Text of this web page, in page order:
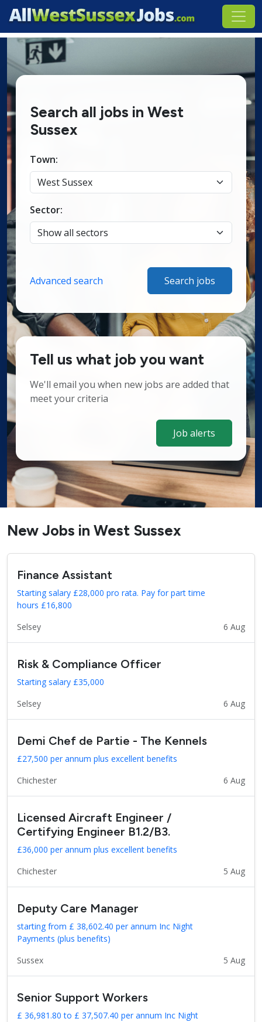
Search all jobs in West
Sussex
Town:
Sector:
Advanced search Search jobs
Tell us what job you want
We'll email you when new jobs are added that
meet your criteria
Job alerts
New Jobs in West Sussex
Finance Assistant
Starting salary £28,000 pro rata. Pay for part time
hours £16,800
Selsey
6 Aug
Risk & Compliance Officer
Starting salary £35,000
Selsey
6 Aug
Demi Chef de Partie - The Kennels
£27,500 per annum plus excellent benefits
Chichester
6 Aug
Licensed Aircraft Engineer /
Certifying Engineer B1.2/B3.
£36,000 per annum plus excellent benefits
Chichester
5 Aug
Deputy Care Manager
starting from £ 38,602.40 per annum Inc Night
Payments (plus benefits)
Sussex
5 Aug
Senior Support Workers
£ 36,981.80 to £ 37,507.40 per annum Inc Night